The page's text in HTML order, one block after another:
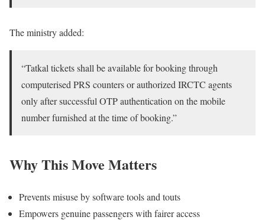
The ministry added:
“Tatkal tickets shall be available for booking through
computerised PRS counters or authorized IRCTC agents
only after successful OTP authentication on the mobile
number furnished at the time of booking.”
Why This Move Matters
Prevents misuse by software tools and touts
Empowers genuine passengers with fairer access